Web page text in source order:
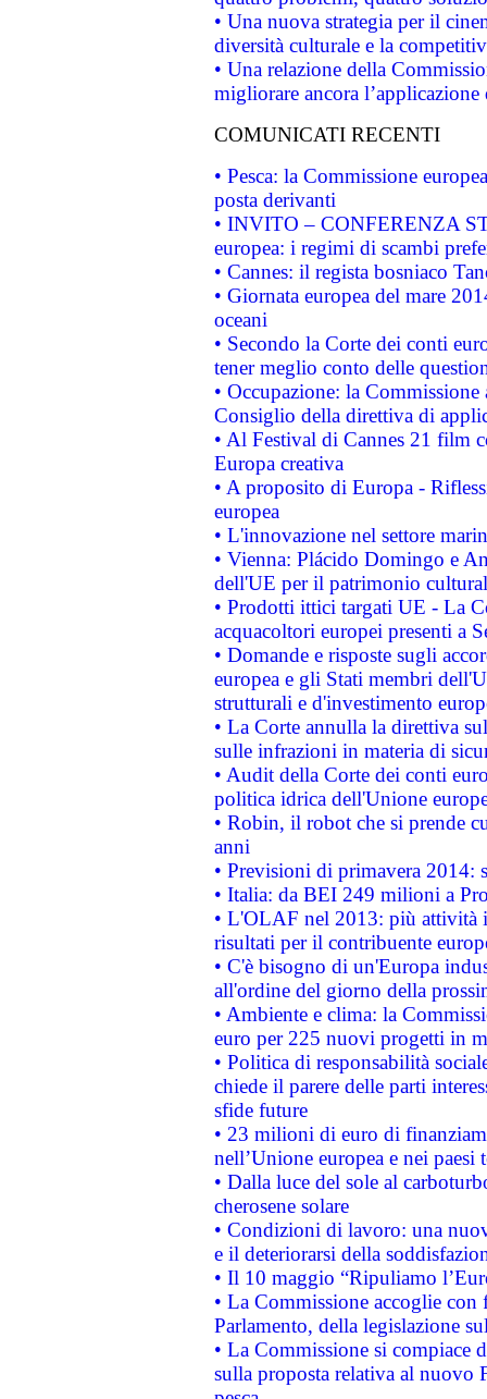
• Una nuova strategia per il
diversità culturale e la
• Una relazione della
migliorare ancora
COMUNICATI RECENTI
• Pesca: la Commissione
posta derivanti
• INVITO – CONFERENZA
europea: i regimi di scambi
• Cannes: il regista bosniaco
• Giornata europea del mare
oceani
• Secondo la Corte dei conti
tener meglio conto delle
• Occupazione: la
Consiglio della direttiva di
• Al Festival di Cannes 21 film
Europa creativa
• A proposito di Europa -
europea
• L'innovazione nel settore
• Vienna: Plácido Domingo e
dell'UE per il patrimonio
• Prodotti ittici targati UE - La
acquacoltori europei presenti a
• Domande e risposte sugli
europea e gli Stati membri
strutturali e d'investimento
• La Corte annulla la direttiva
sulle infrazioni in materia di
• Audit della Corte dei conti
politica idrica dell'Unione
• Robin, il robot che si prende
anni
• Previsioni di primavera 2014:
• Italia: da BEI 249 milioni a
• L'OLAF nel 2013: più attività
risultati per il contribuente
• C'è bisogno di un'Europa
all'ordine del giorno della
• Ambiente e clima: la
euro per 225 nuovi progetti in
• Politica di responsabilità
chiede il parere delle parti
sfide future
• 23 milioni di euro di
nell’Unione europea e nei paesi
• Dalla luce del sole al
cherosene solare
• Condizioni di lavoro: una
e il deteriorarsi della
• Il 10 maggio “Ripuliamo
• La Commissione accoglie
Parlamento, della legislazione
• La Commissione si compiace
sulla proposta relativa al nuovo